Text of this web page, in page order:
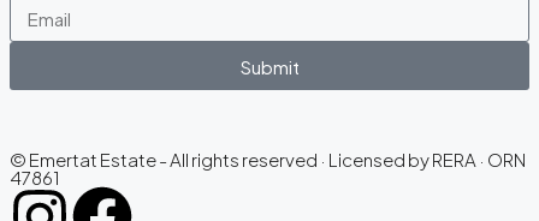
Submit
© Emertat Estate - All rights reserved · Licensed by RERA · ORN
47861